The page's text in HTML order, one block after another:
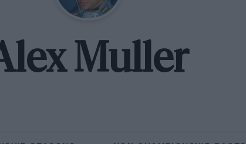
Muller